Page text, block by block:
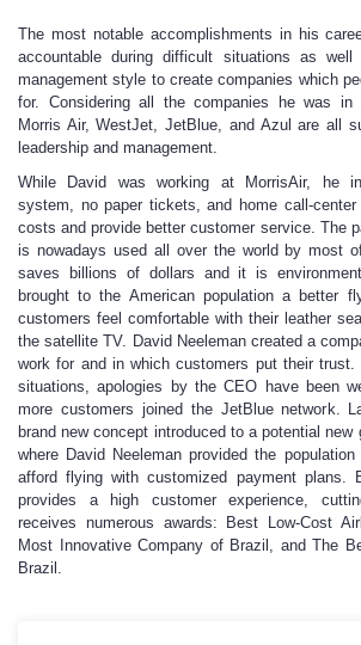
The most notable accomplishments in his
accountable during difficult situations as
management style to create companies which
for. Considering all the companies he was in
Morris Air, WestJet, JetBlue, and Azul are all
leadership and management.
While David was working at MorrisAir, he
system, no paper tickets, and home call-
costs and provide better customer service. The
is nowadays used all over the world by most
saves billions of dollars and it is
brought to the American population a better
customers feel comfortable with their leather
the satellite TV. David Neeleman created a
work for and in which customers put their trust.
situations, apologies by the CEO have been
more customers joined the JetBlue network.
brand new concept introduced to a potential new
where David Neeleman provided the
afford flying with customized payment plans.
provides a high customer experience,
receives numerous awards: Best Low-Cost
Most Innovative Company of Brazil, and The
Brazil.